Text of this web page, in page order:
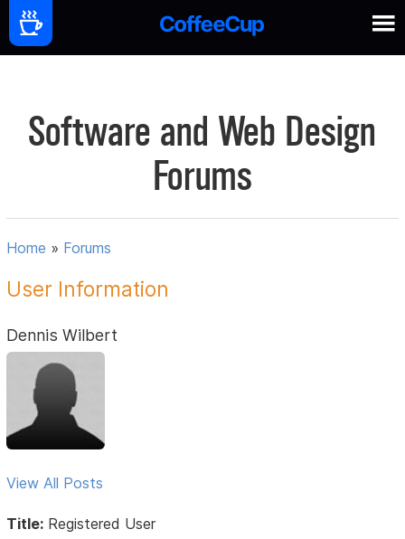
Software and Web Design
Forums
Home » Forums
User Information
Dennis Wilbert
View All Posts
Title: Registered User